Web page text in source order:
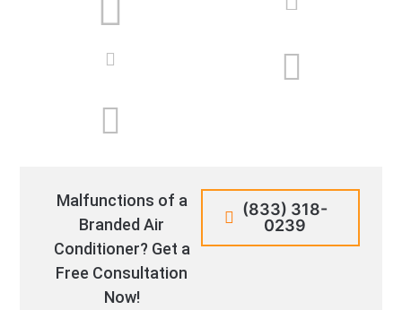
Malfunctions of a
Branded Air
Conditioner? Get a
Free Consultation
Now!
(833) 318-
0239